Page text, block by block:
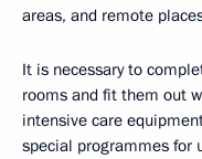
areas, and remote
It is necessary to
rooms and fit them out
intensive care
special programmes for